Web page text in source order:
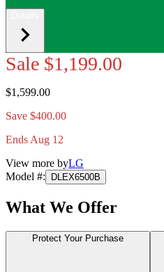
Sale $1,199.00
$1,599.00
Save $400.00
Ends Aug 12
View more byLG
Model #: DLEX6500B
What We Offer
Protect Your Purchase